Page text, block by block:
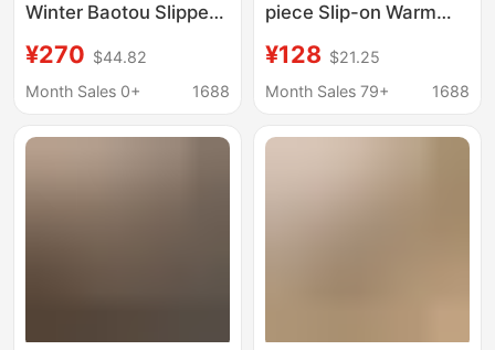
Winter Baotou Slippers
Shoes Tasman Couple
Style Two-Wear Thick-
Boots
¥270 $44.82
Month Sales 0+
1688
piece Slip-on Warm
Ethnic Style Woven
Lace Tasman Couple
¥128 $21.25
Month Sales 79+
1688